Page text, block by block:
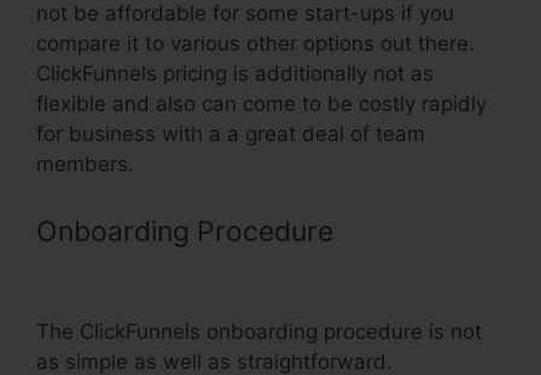
not be affordable for some start-ups if you
compare it to various other options out there.
ClickFunnels pricing is additionally not as
flexible and also can come to be costly rapidly
for business with a a great deal of team
members.
Onboarding Procedure
The ClickFunnels onboarding procedure is not
as simple as well as straightforward.